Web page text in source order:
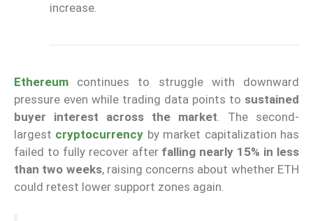
increase.
Ethereum
continues to struggle with downward
pressure even while trading data points to sustained
buyer interest across the market. The second-
largest cryptocurrency by market capitalization has
failed to fully recover after falling nearly 15% in less
than two weeks, raising concerns about whether ETH
could retest lower support zones again.